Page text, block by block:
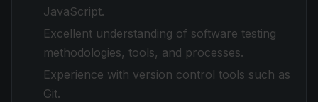
JavaScript.
Excellent understanding of software testing
methodologies, tools, and processes.
Experience with version control tools such as
Git.